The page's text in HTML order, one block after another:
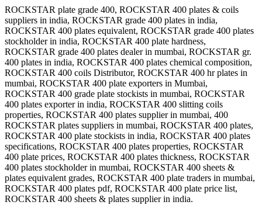
ROCKSTAR plate grade 400, ROCKSTAR 400 plates & coils
suppliers in india, ROCKSTAR grade 400 plates in india,
ROCKSTAR 400 plates equivalent, ROCKSTAR grade 400 plates
stockholder in india, ROCKSTAR 400 plate hardness,
ROCKSTAR grade 400 plates dealer in mumbai, ROCKSTAR gr.
400 plates in india, ROCKSTAR 400 plates chemical composition,
ROCKSTAR 400 coils Distributor, ROCKSTAR 400 hr plates in
mumbai, ROCKSTAR 400 plate exporters in Mumbai,
ROCKSTAR 400 grade plate stockists in mumbai, ROCKSTAR
400 plates exporter in india, ROCKSTAR 400 slitting coils
properties, ROCKSTAR 400 plates supplier in mumbai, 400
ROCKSTAR plates suppliers in mumbai, ROCKSTAR 400 plates,
ROCKSTAR 400 plate stockists in india, ROCKSTAR 400 plates
specifications, ROCKSTAR 400 plates properties, ROCKSTAR
400 plate prices, ROCKSTAR 400 plates thickness, ROCKSTAR
400 plates stockholder in mumbai, ROCKSTAR 400 sheets &
plates equivalent grades, ROCKSTAR 400 plate traders in mumbai,
ROCKSTAR 400 plates pdf, ROCKSTAR 400 plate price list,
ROCKSTAR 400 sheets & plates supplier in india.